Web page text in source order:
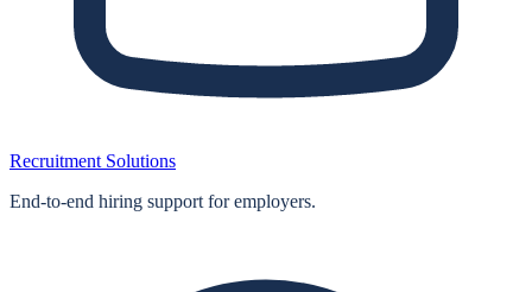
Recruitment Solutions
End‑to‑end hiring support for employers.